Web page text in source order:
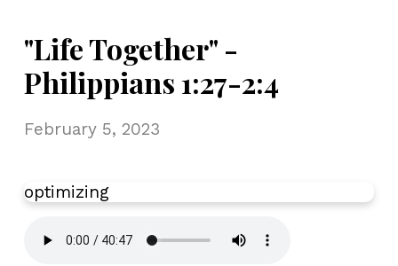
"Life Together" -
Philippians 1:27-2:4
February 5, 2023
optimizing